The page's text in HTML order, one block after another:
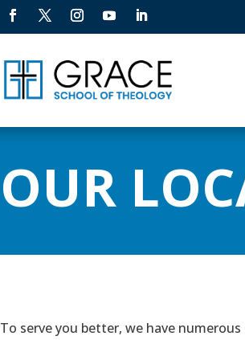
OUR
To serve you better, we have